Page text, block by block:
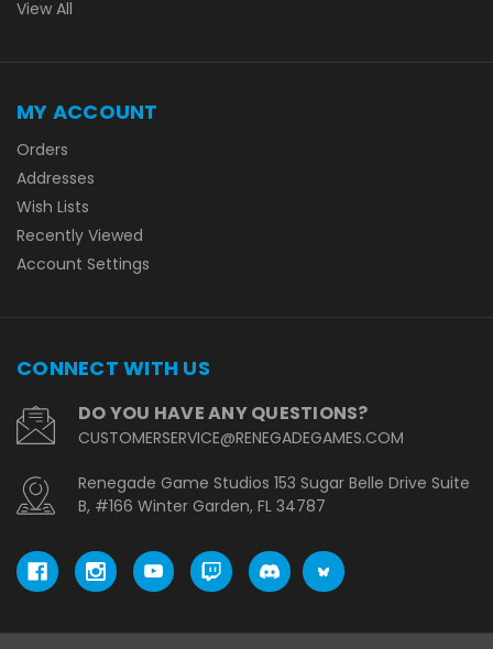
View All
MY ACCOUNT
Orders
Addresses
Wish Lists
Recently Viewed
Account Settings
CONNECT WITH US
DO YOU HAVE ANY QUESTIONS?
CUSTOMERSERVICE@RENEGADEGAMES.COM
Renegade Game Studios 153 Sugar Belle Drive Suite
B, #166 Winter Garden, FL 34787